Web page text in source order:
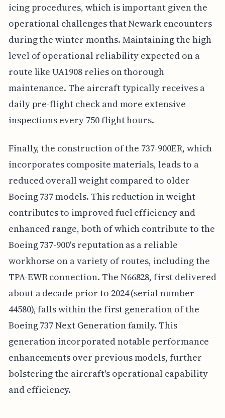
icing procedures, which is important given the
operational challenges that Newark encounters
during the winter months. Maintaining the high
level of operational reliability expected on a
route like UA1908 relies on thorough
maintenance. The aircraft typically receives a
daily pre-flight check and more extensive
inspections every 750 flight hours.
Finally, the construction of the 737-900ER, which
incorporates composite materials, leads to a
reduced overall weight compared to older
Boeing 737 models. This reduction in weight
contributes to improved fuel efficiency and
enhanced range, both of which contribute to the
Boeing 737-900's reputation as a reliable
workhorse on a variety of routes, including the
TPA-EWR connection. The N66828, first delivered
about a decade prior to 2024 (serial number
44580), falls within the first generation of the
Boeing 737 Next Generation family. This
generation incorporated notable performance
enhancements over previous models, further
bolstering the aircraft's operational capability
and efficiency.